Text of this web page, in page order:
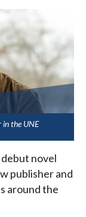
in the UNE
debut novel
publisher and
around the